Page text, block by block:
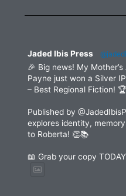
Jaded Ibis Press
🎉 Big news! My
Payne just won a Silver
– Best Regional Fiction!
Published by
explores identity,
to Roberta! 👏📚
📖 Grab your copy